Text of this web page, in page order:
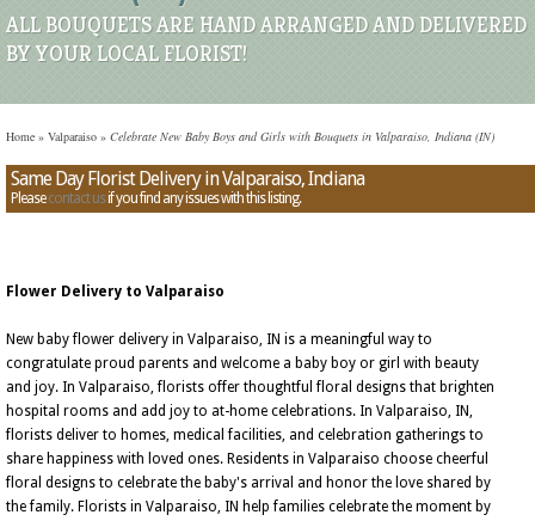
ALL BOUQUETS ARE HAND ARRANGED AND DELIVERED
BY YOUR LOCAL FLORIST!
Home » Valparaiso » Celebrate New Baby Boys and Girls with Bouquets in Valparaiso, Indiana (IN)
Same Day Florist Delivery in Valparaiso, Indiana
Pleasecontact usif you find any issues with this listing.
Flower Delivery to Valparaiso
New baby flower delivery in Valparaiso, IN is a meaningful way to
congratulate proud parents and welcome a baby boy or girl with beauty
and joy. In Valparaiso, florists offer thoughtful floral designs that brighten
hospital rooms and add joy to at-home celebrations. In Valparaiso, IN,
florists deliver to homes, medical facilities, and celebration gatherings to
share happiness with loved ones. Residents in Valparaiso choose cheerful
floral designs to celebrate the baby's arrival and honor the love shared by
the family. Florists in Valparaiso, IN help families celebrate the moment by